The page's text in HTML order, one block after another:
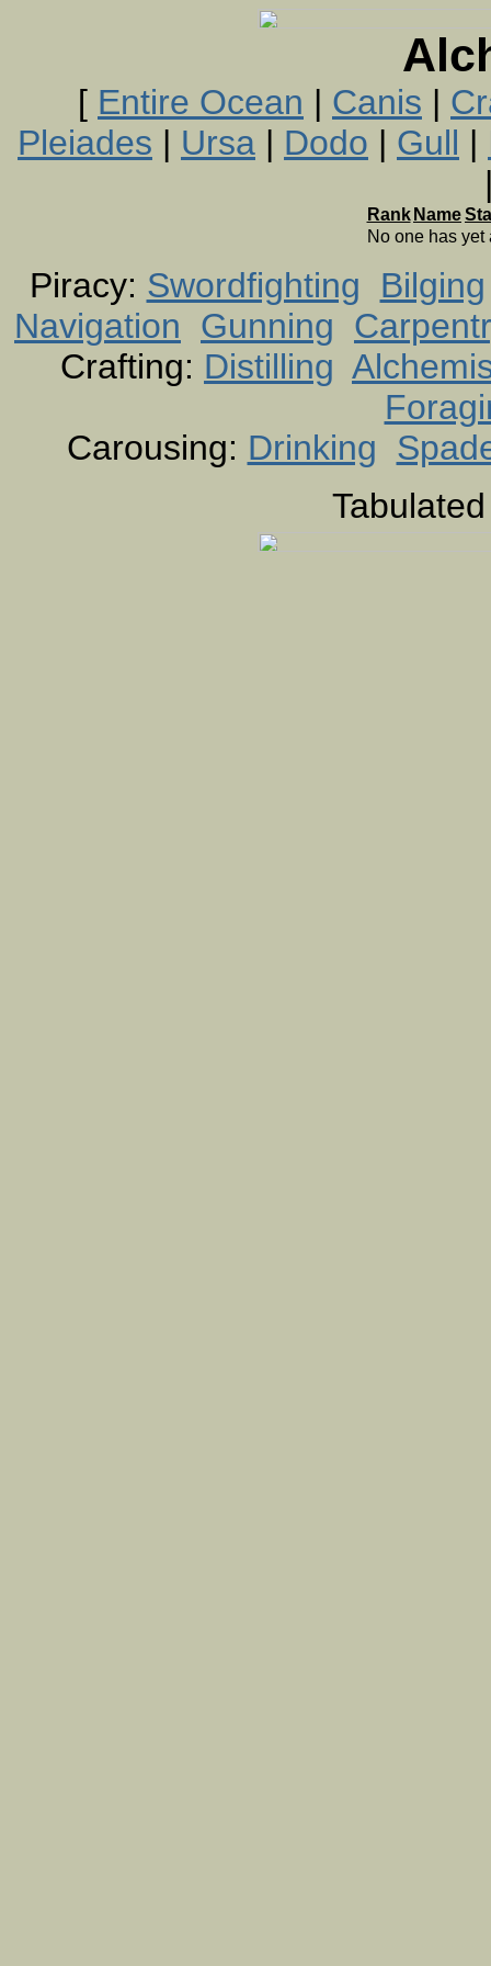
[ Entire Ocean | Canis |
Pleiades | Ursa | Dodo | Gull |
Rank Name
No one has
Piracy: Swordfighting
Bilging
Navigation Gunning
Crafting: Distilling
Carousing: Drinking